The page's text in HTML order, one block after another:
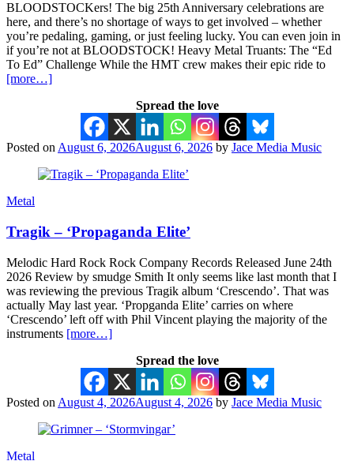
BLOODSTOCKers! The big 25th Anniversary celebrations are
here, and there’s no shortage of ways to get involved – whether
you’re pedaling, gaming, or just feeling lucky. You can even join in
if you’re not at BLOODSTOCK! Heavy Metal Truants: The “Ed
To Ed” Challenge While the HMT crew makes their epic ride to
[more…]
Spread the love
Posted on August 6, 2026August 6, 2026 by Jace Media Music
Metal
Tragik – ‘Propaganda Elite’
Melodic Hard Rock Rock Company Records Released June 24th
2026 Review by smudge Smith It only seems like last month that I
was reviewing the previous Tragik album ‘Crescendo’. That was
actually May last year. ‘Propganda Elite’ carries on where
‘Crescendo’ left off with Phil Vincent playing the majority of the
instruments [more…]
Spread the love
Posted on August 4, 2026August 4, 2026 by Jace Media Music
Metal